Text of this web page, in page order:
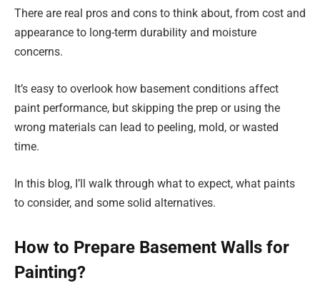
There are real pros and cons to think about, from cost and
appearance to long-term durability and moisture
concerns.
It’s easy to overlook how basement conditions affect
paint performance, but skipping the prep or using the
wrong materials can lead to peeling, mold, or wasted
time.
In this blog, I’ll walk through what to expect, what paints
to consider, and some solid alternatives.
How to Prepare Basement Walls for
Painting?